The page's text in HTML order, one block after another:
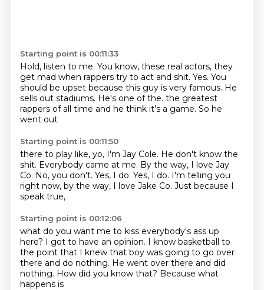
Starting point is 00:11:33
Hold, listen to me. You know, these real actors, they
get mad when rappers try to act and shit. Yes. You
should be upset because this guy is very famous. He
sells out stadiums. He's one of the. the greatest
rappers of all time and he think it's a game. So he
went out
Starting point is 00:11:50
there to play like, yo, I'm Jay Cole. He don't know the
shit. Everybody came at me. By the way, I love Jay
Co. No, you don't. Yes, I do. Yes, I do. I'm telling you
right now, by the way, I love Jake Co. Just because I
speak true,
Starting point is 00:12:06
what do you want me to kiss everybody's ass up
here? I got to have an opinion. I know basketball to
the point that I knew that boy was going to go over
there and do nothing. He went over there and did
nothing. How did you know that? Because what
happens is